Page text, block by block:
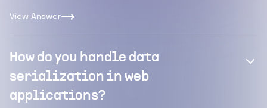
View Answer
How do you handle data
serialization in web
applications?